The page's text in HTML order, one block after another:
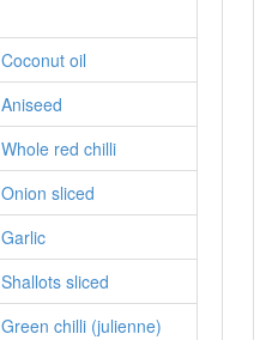
Coconut oil
Aniseed
Whole red chilli
Onion sliced
Garlic
Shallots sliced
Green chilli (julienne)